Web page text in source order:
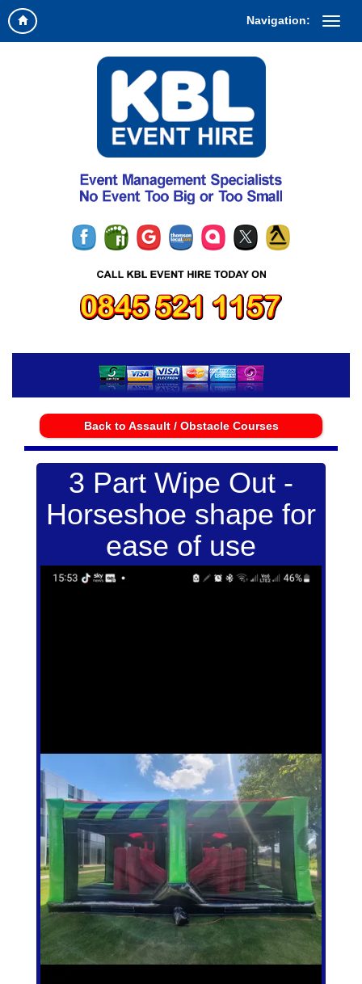
Navigation:
Back to Assault / Obstacle Courses
3 Part Wipe Out -
Horseshoe shape for
ease of use